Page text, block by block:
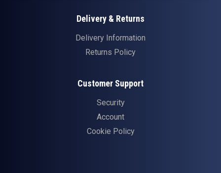
Delivery & Returns
Delivery Information
Returns Policy
Customer Support
Security
Account
Cookie Policy